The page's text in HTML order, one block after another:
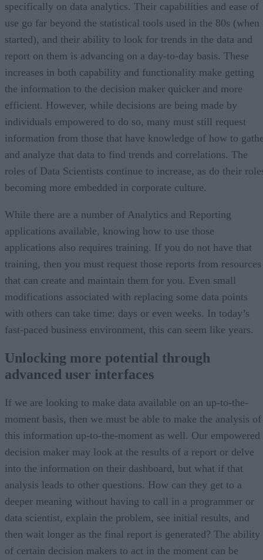
specifically on data analytics. Their capabilities and ease of
use go far beyond the statistical tools used in the 80s (when
started), and their ability to look for trends in the data and
report on them is advancing on a day-to-day basis. These
increases in both capability and functionality make getting
the information to the decision maker quicker and more
efficient. However, while decisions are being made by
individuals empowered to do so, many must still request
information from those that have knowledge of how to
and analyze that data to find trends and correlations. The
roles of Data Scientists continue to increase, as do their
becoming more embedded in corporate culture.
While there are a number of Analytics and Reporting
applications available, knowing how to use those
applications also requires training. If you do not have that
training, then you must request those reports from resources
that can create and maintain them for you. Even small
modifications associated with replacing some data points
with others can take time: days or even weeks. In today’s
fast-paced business environment, this can seem like years.
Unlocking more potential through
advanced user interfaces
If we are looking to make data available on an up-to-the-
moment basis, then we must be able to make the analysis of
this information up-to-the-moment as well. Our empowered
decision maker may look at the results of a report or delve
into the information on their dashboard, but what if that
analysis leads to other questions. How can they get to a
deeper meaning without having to call in a programmer or
data scientist, explain the problem, see initial results, and
then wait longer as the final report is generated? The ability
of certain decision makers to act in the moment can be